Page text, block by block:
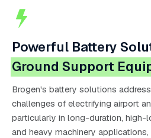
Powerful Battery
Ground Support
Brogen's battery solutions
challenges of electrifying airport
particularly in long-duration, high-
and heavy machinery